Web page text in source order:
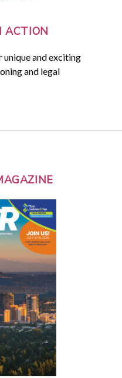
ACTION
and exciting
and legal